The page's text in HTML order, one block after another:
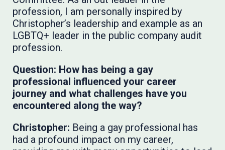
profession, I am personally inspired by
Christopher’s leadership and example as an
LGBTQ+ leader in the public company audit
profession.
Question: How has being a gay
professional influenced your career
journey and what challenges have you
encountered along the way?
Christopher: Being a gay professional has
had a profound impact on my career,